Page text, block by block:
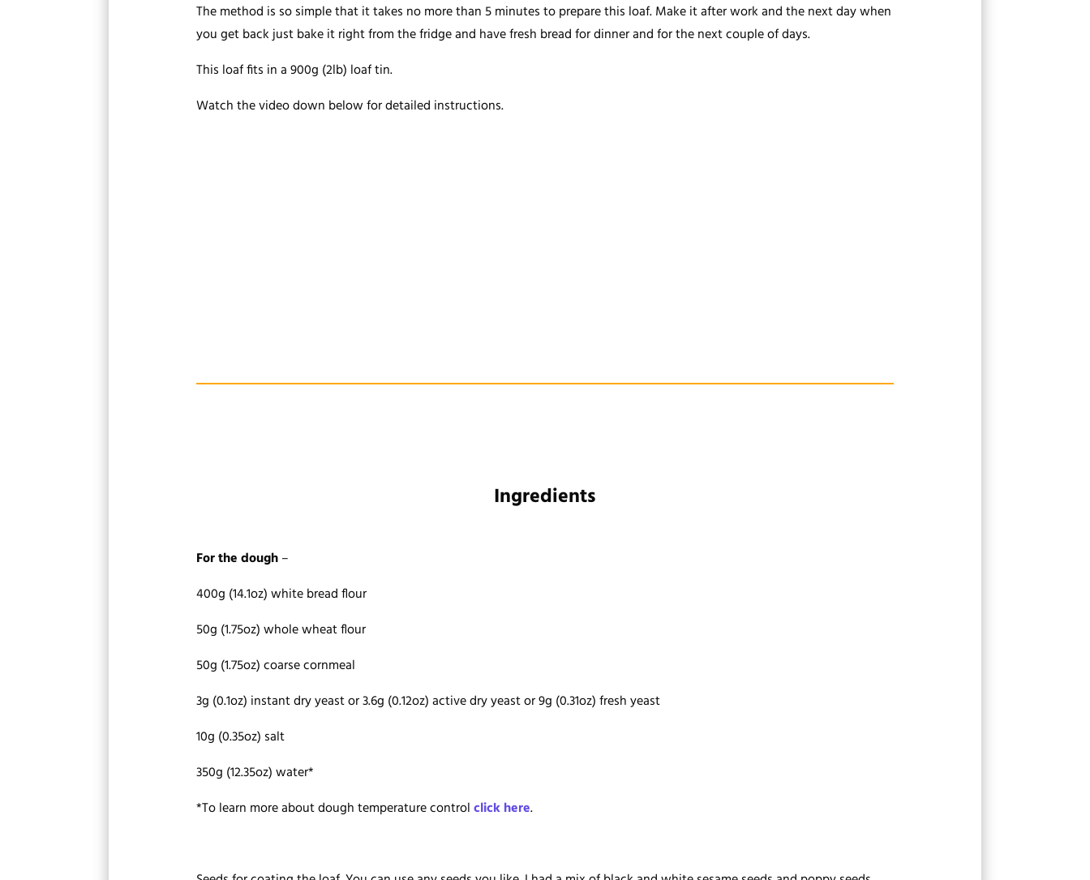
The method is so simple that it takes no more than 5 minutes to prepare this loaf. Make it after work and the next day when
you get back just bake it right from the fridge and have fresh bread for dinner and for the next couple of days.
This loaf fits in a 900g (2lb) loaf tin.
Watch the video down below for detailed instructions.
Ingredients
For the dough–
400g (14.1oz) white bread flour
50g (1.75oz) whole wheat flour
50g (1.75oz) coarse cornmeal
3g (0.1oz) instant dry yeast or 3.6g (0.12oz) active dry yeast or 9g (0.31oz) fresh yeast
10g (0.35oz) salt
350g (12.35oz) water*
*To learn more about dough temperature controlclick here.